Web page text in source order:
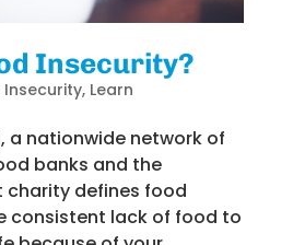
Insecurity?
Insecurity, Learn
a nationwide network of
banks and the
charity defines food
consistent lack of food to